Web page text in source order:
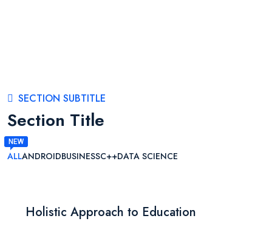
SECTION SUBTITLE
Section Title
ALLANDROIDBUSINESSC++DATA SCIENCE
Holistic Approach to Education